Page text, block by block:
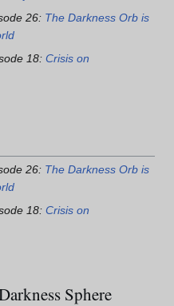
26: The Darkness Orb is
18: Crisis on
26: The Darkness Orb is
18: Crisis on
Sphere